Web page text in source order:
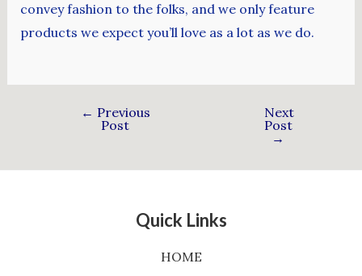
convey fashion to the folks, and we only feature
products we expect you’ll love as a lot as we do.
← Previous
Post
Next
Post
→
Quick Links
HOME